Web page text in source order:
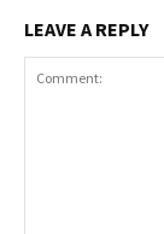
LEAVE A REPLY